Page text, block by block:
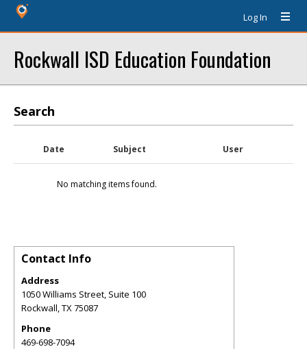
Log In
Rockwall ISD Education Foundation
Search
Date Subject User
No matching items found.
Contact Info
Address
1050 Williams Street, Suite 100
Rockwall,TX75087
Phone
469-698-7094